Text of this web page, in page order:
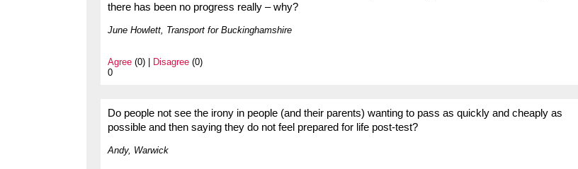
there has been no progress really – why?
June Howlett, Transport for Buckinghamshire
Agree (0) | Disagree (0)
0
Do people not see the irony in people (and their parents) wanting to pass as quickly and cheaply as
possible and then saying they do not feel prepared for life post-test?
Andy, Warwick